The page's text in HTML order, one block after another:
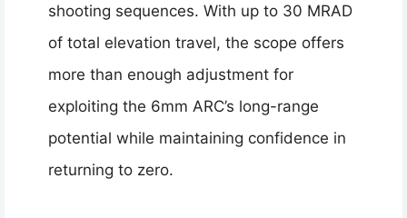
shooting sequences. With up to 30 MRAD
of total elevation travel, the scope offers
more than enough adjustment for
exploiting the 6mm ARC’s long-range
potential while maintaining confidence in
returning to zero.